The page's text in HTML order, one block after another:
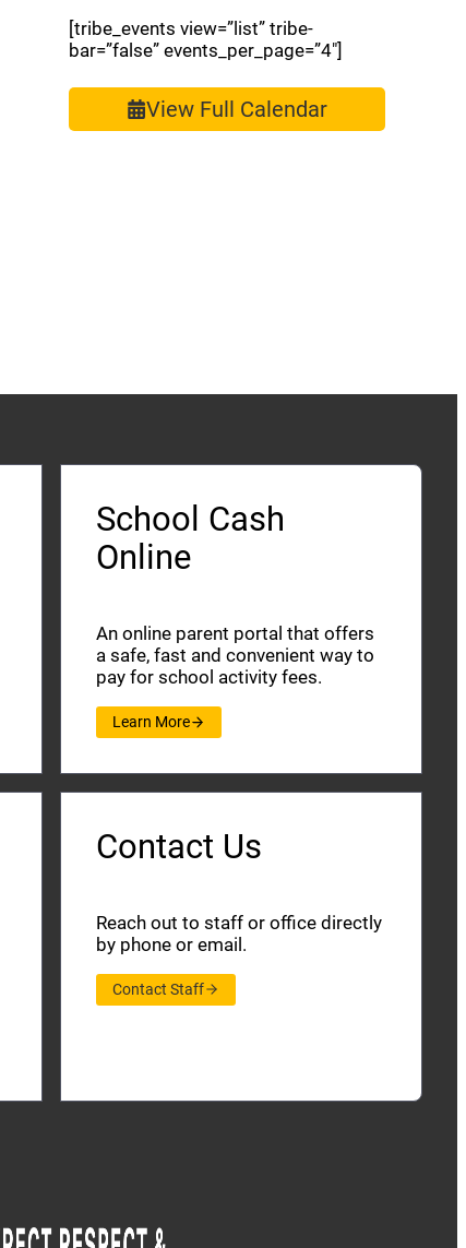
[tribe_events view=”list” tribe-
bar=”false” events_per_page=”4″]
View Full Calendar
School Cash
Online
An online parent portal that offers
a safe, fast and convenient way to
pay for school activity fees.
Learn More
Contact Us
Reach out to staff or office directly
by phone or email.
Contact Staff